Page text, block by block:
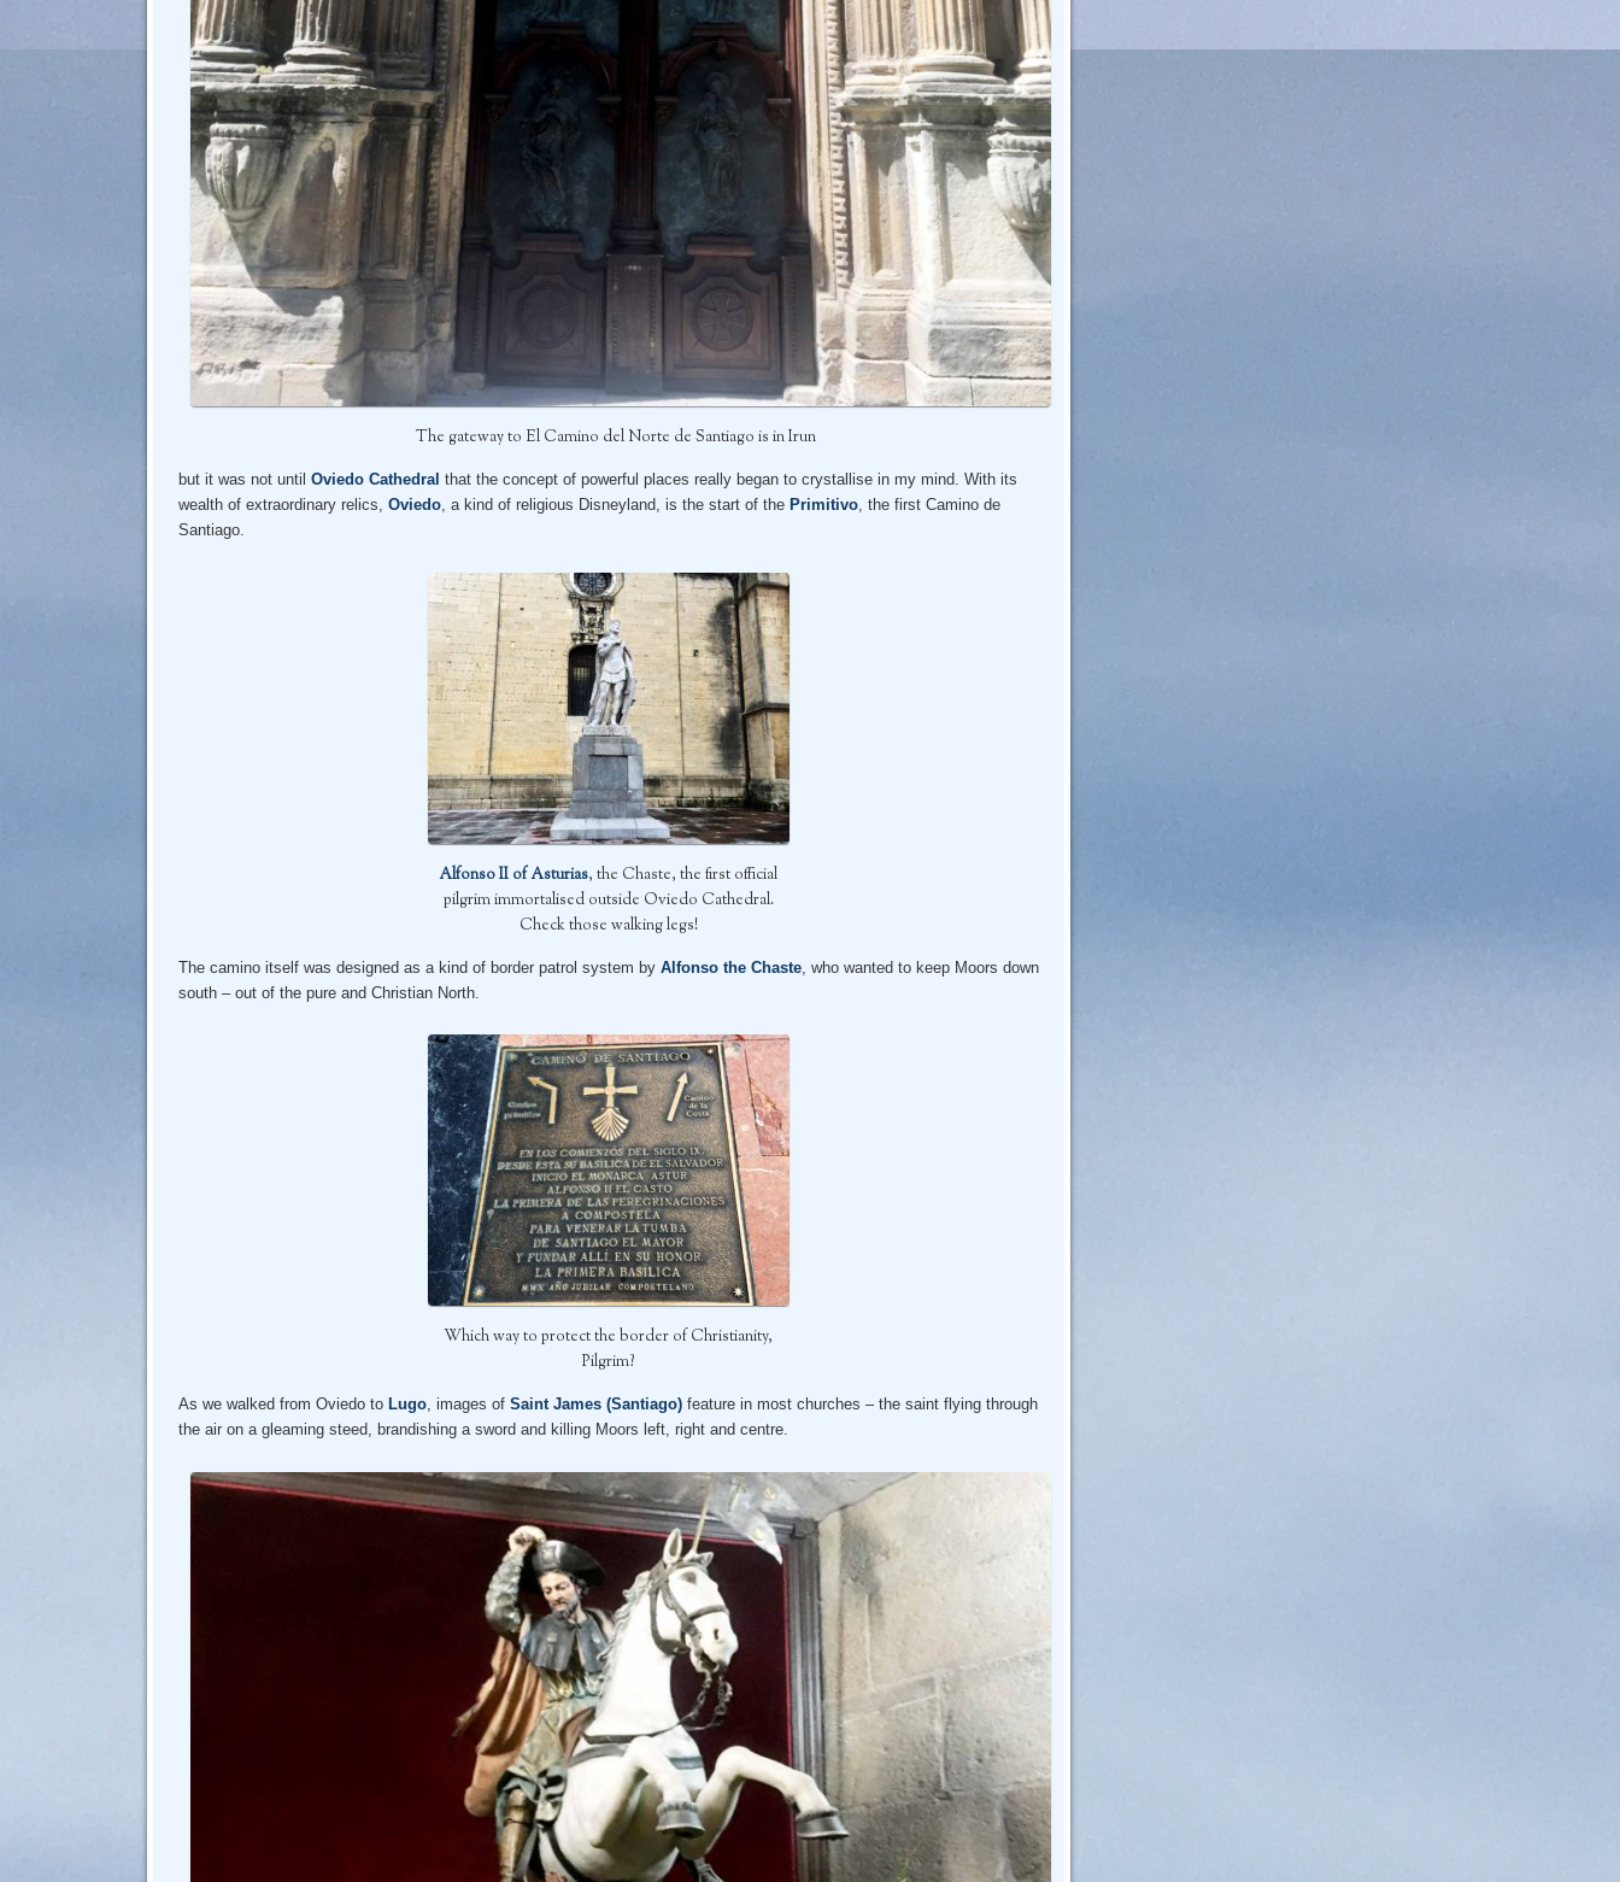
The gateway to El Camino del Norte de Santiago is in Irun
but it was not until Oviedo Cathedral that the concept of powerful places really began to crystallise in my mind. With its
wealth of extraordinary relics, Oviedo, a kind of religious Disneyland, is the start of the Primitivo, the first Camino de
Santiago.
Alfonso II of Asturias, the Chaste, the first official
pilgrim immortalised outside Oviedo Cathedral.
Check those walking legs!
The camino itself was designed as a kind of border patrol system by Alfonso the Chaste, who wanted to keep Moors down
south – out of the pure and Christian North.
Which way to protect the border of Christianity,
Pilgrim?
As we walked from Oviedo to Lugo, images of Saint James (Santiago)feature in most churches – the saint flying through
the air on a gleaming steed, brandishing a sword and killing Moors left, right and centre.